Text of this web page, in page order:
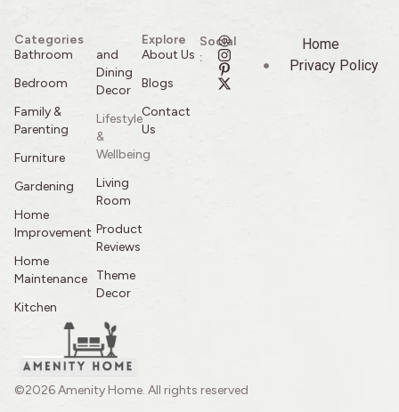
©2026 Amenity Home. All rights reserved
Categories
Bathroom
Bedroom
Family &
Parenting
Furniture
Gardening
Home
Improvement
Home
Maintenance
Kitchen
and
Dining
Decor
Lifestyle
&
Wellbeing
Living
Room
Product
Reviews
Theme
Decor
Explore
About Us
Blogs
Contact
Us
Social
:
Home
Privacy Policy